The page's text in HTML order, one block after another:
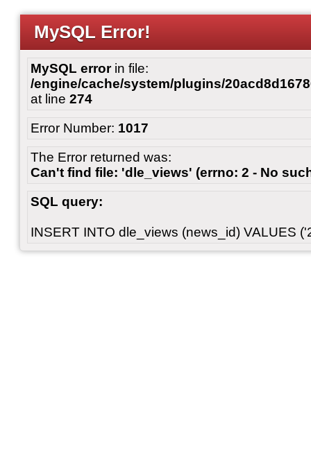
MySQL Error!
MySQL errorin file:
/engine/cache/system/plugins/
at line 274
Error Number: 1017
The Error returned was:
Can't find file: 'dle_views' (errno: 2 - No
SQL query:
INSERT INTO dle_views (news_id) VALUES